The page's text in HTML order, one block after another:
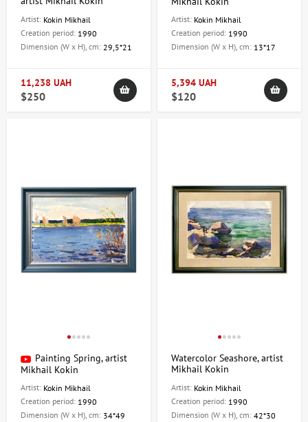
Artist: Kokin Mikhail
Creation period: 1990
Dimension (W x H), cm: 29,5*21
11,238 UAH
$250
Artist: Kokin Mikhail
Creation period: 1990
Dimension (W x H), cm: 13*17
5,394 UAH
$120
Painting Spring, artist
Mikhail Kokin
Artist: Kokin Mikhail
Creation period: 1990
Dimension (W x H), cm: 34*49
Watercolor Seashore, artist
Mikhail Kokin
Artist: Kokin Mikhail
Creation period: 1990
Dimension (W x H), cm: 42*30